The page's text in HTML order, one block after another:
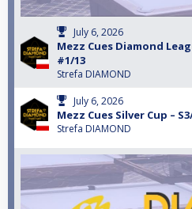
July 6, 2026
Mezz Cues Diamond
#1/13
Strefa DIAMOND
July 6, 2026
Mezz Cues Silver Cup –
Strefa DIAMOND